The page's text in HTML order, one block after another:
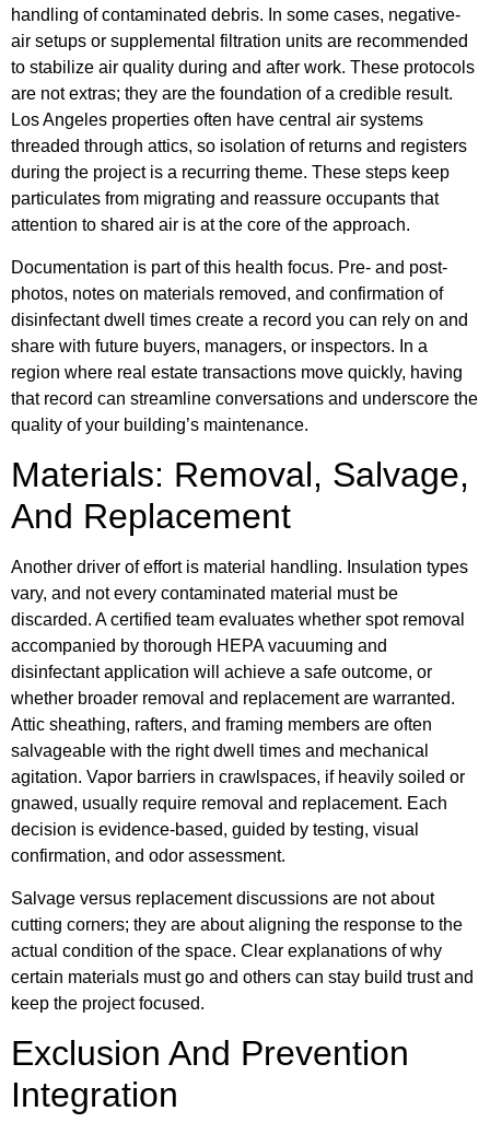
handling of contaminated debris. In some cases, negative-
air setups or supplemental filtration units are recommended
to stabilize air quality during and after work. These protocols
are not extras; they are the foundation of a credible result.
Los Angeles properties often have central air systems
threaded through attics, so isolation of returns and registers
during the project is a recurring theme. These steps keep
particulates from migrating and reassure occupants that
attention to shared air is at the core of the approach.
Documentation is part of this health focus. Pre- and post-
photos, notes on materials removed, and confirmation of
disinfectant dwell times create a record you can rely on and
share with future buyers, managers, or inspectors. In a
region where real estate transactions move quickly, having
that record can streamline conversations and underscore the
quality of your building’s maintenance.
Materials: Removal, Salvage,
And Replacement
Another driver of effort is material handling. Insulation types
vary, and not every contaminated material must be
discarded. A certified team evaluates whether spot removal
accompanied by thorough HEPA vacuuming and
disinfectant application will achieve a safe outcome, or
whether broader removal and replacement are warranted.
Attic sheathing, rafters, and framing members are often
salvageable with the right dwell times and mechanical
agitation. Vapor barriers in crawlspaces, if heavily soiled or
gnawed, usually require removal and replacement. Each
decision is evidence-based, guided by testing, visual
confirmation, and odor assessment.
Salvage versus replacement discussions are not about
cutting corners; they are about aligning the response to the
actual condition of the space. Clear explanations of why
certain materials must go and others can stay build trust and
keep the project focused.
Exclusion And Prevention
Integration